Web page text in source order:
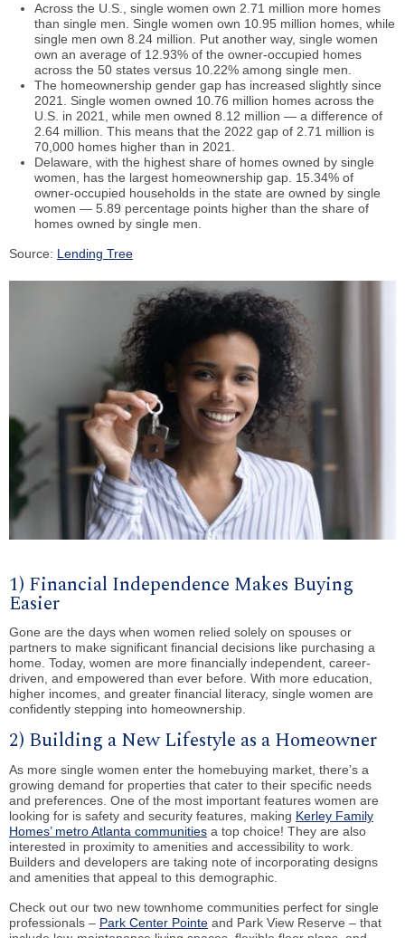
Across the U.S., single women own 2.71 million more homes
than single men. Single women own 10.95 million homes, while
single men own 8.24 million. Put another way, single women
own an average of 12.93% of the owner-occupied homes
across the 50 states versus 10.22% among single men.
The homeownership gender gap has increased slightly since
2021. Single women owned 10.76 million homes across the
U.S. in 2021, while men owned 8.12 million — a difference of
2.64 million. This means that the 2022 gap of 2.71 million is
70,000 homes higher than in 2021.
Delaware, with the highest share of homes owned by single
women, has the largest homeownership gap. 15.34% of
owner-occupied households in the state are owned by single
women — 5.89 percentage points higher than the share of
homes owned by single men.
Source: Lending Tree
1) Financial Independence Makes Buying
Easier
Gone are the days when women relied solely on spouses or
partners to make significant financial decisions like purchasing a
home. Today, women are more financially independent, career-
driven, and empowered than ever before. With more education,
higher incomes, and greater financial literacy, single women are
confidently stepping into homeownership.
2) Building a New Lifestyle as a Homeowner
As more single women enter the homebuying market, there’s a
growing demand for properties that cater to their specific needs
and preferences. One of the most important features women are
looking for is safety and security features, making Kerley Family
Homes’ metro Atlanta communities a top choice! They are also
interested in proximity to amenities and accessibility to work.
Builders and developers are taking note of incorporating designs
and amenities that appeal to this demographic.
Check out our two new townhome communities perfect for single
professionals – Park Center Pointe and Park View Reserve – that